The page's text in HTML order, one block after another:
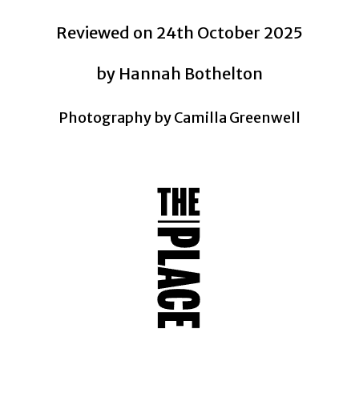
Reviewed on 24th October 2025
by Hannah Bothelton
Photography by Camilla Greenwell